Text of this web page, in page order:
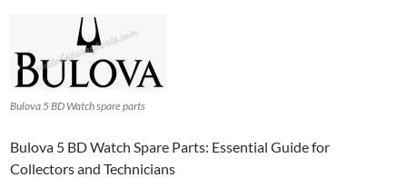
Bulova 5 BD Watch spare parts
Bulova 5 BD Watch Spare Parts: Essential Guide for
Collectors and Technicians